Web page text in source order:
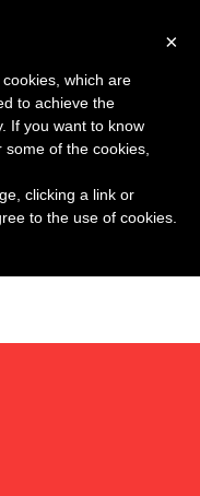
×
which are
to achieve the
If you want to know
of the cookies,
clicking a link or
to the use of cookies.